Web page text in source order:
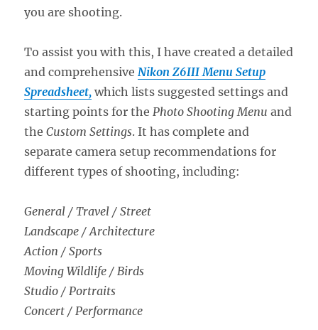
you are shooting.
To assist you with this, I have created a detailed
and comprehensive Nikon Z6III Menu Setup
Spreadsheet, which lists suggested settings and
starting points for the Photo Shooting Menuand
the Custom Settings. It has complete and
separate camera setup recommendations for
different types of shooting, including:
General / Travel / Street
Landscape / Architecture
Action / Sports
Moving Wildlife / Birds
Studio / Portraits
Concert / Performance